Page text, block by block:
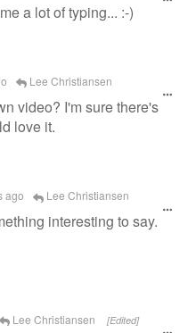
a lot of typing... :-)
Lee Christiansen
video? I'm sure there's
love it.
ago Lee Christiansen
interesting to say.
Lee Christiansen [Edited]